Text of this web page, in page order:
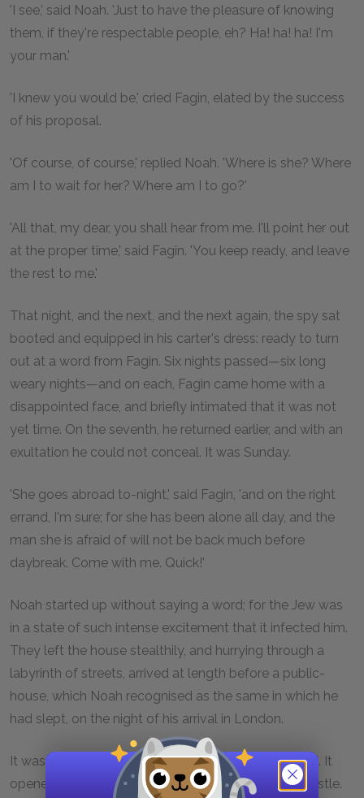
'I see,' said Noah. 'Just to have the pleasure of knowing
them, if they're respectable people, eh? Ha! ha! ha! I'm
your man.'
'I knew you would be,' cried Fagin, elated by the success
of his proposal.
'Of course, of course,' replied Noah. 'Where is she? Where
am I to wait for her? Where am I to go?'
'All that, my dear, you shall hear from me. I'll point her out
at the proper time,' said Fagin. 'You keep ready, and leave
the rest to me.'
That night, and the next, and the next again, the spy sat
booted and equipped in his carter's dress: ready to turn
out at a word from Fagin. Six nights passed—six long
weary nights—and on each, Fagin came home with a
disappointed face, and briefly intimated that it was not
yet time. On the seventh, he returned earlier, and with an
exultation he could not conceal. It was Sunday.
'She goes abroad to-night,' said Fagin, 'and on the right
errand, I'm sure; for she has been alone all day, and the
man she is afraid of will not be back much before
daybreak. Come with me. Quick!'
Noah started up without saying a word; for the Jew was
in a state of such intense excitement that it infected him.
They left the house stealthily, and hurrying through a
labyrinth of streets, arrived at length before a public-
house, which Noah recognised as the same in which he
had slept, on the night of his arrival in London.
It was past eleven o'clock, and the door was closed. It
opened softly on its hinges as Fagin gave a low whistle.